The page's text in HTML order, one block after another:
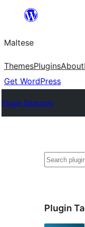
content
Maltese
ThemesPluginsAbout
Get WordPress
Plugin Directory
Search
Plugin